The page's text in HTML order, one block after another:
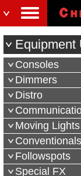
Equipment
Consoles
Dimmers
Distro
Moving Lights
Followspots
Special FX